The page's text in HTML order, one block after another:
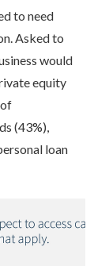
to need
Asked to
would
equity
(43%),
loan